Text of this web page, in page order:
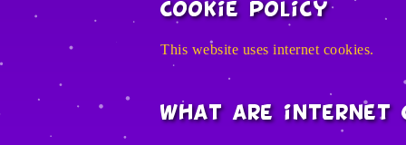
Cookie policy
This website uses internet cookies.
What are internet